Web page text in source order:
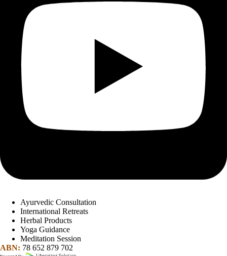
Ayurvedic Consultation
International Retreats
Herbal Products
Yoga Guidance
Meditation Session
ABN: 78 652 879 702